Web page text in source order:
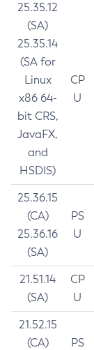
25.35.12
(SA)
25.35.14
(SA for
Linux
x86 64-
bit CRS,
JavaFX,
and
HSDIS)
CP
U
25.36.15
(CA)
25.36.16
(SA)
PS
U
21.51.14
(SA)
CP
U
21.52.15
(CA)
PS